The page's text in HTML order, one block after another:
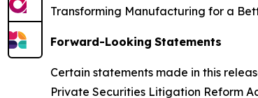
Transforming Manufacturing for a
Forward-Looking Statements
Certain statements made in this
Private Securities Litigation Reform